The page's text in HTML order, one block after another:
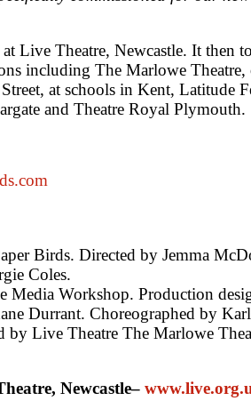
at Live Theatre, Newcastle. It then
including The Marlowe Theatre,
at schools in Kent, Latitude
and Theatre Royal Plymouth.
Birds. Directed by Jemma
Coles.
Media Workshop. Production
Durrant. Choreographed by
by Live Theatre The Marlowe
Newcastle–